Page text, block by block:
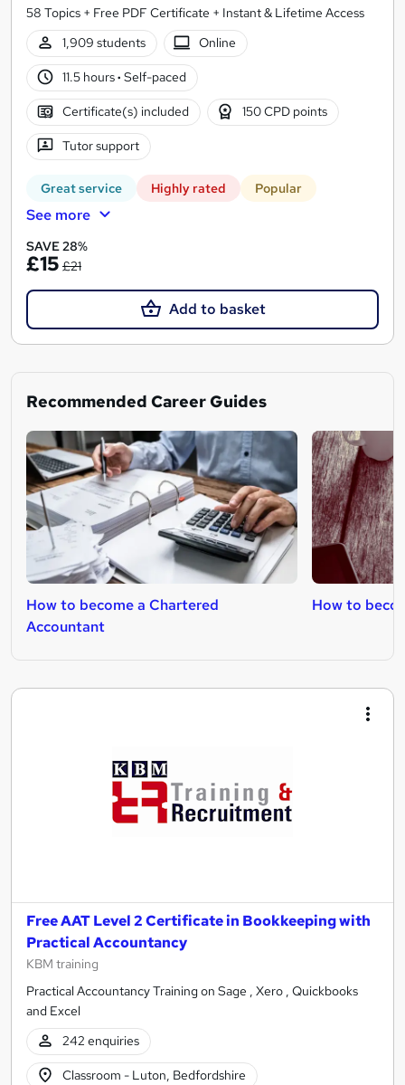
58 Topics + Free PDF Certificate + Instant & Lifetime Access
1,909 students
Online
11.5 hours· Self-paced
Certificate(s) included 150 CPD points
Tutor support
Great service Highly rated Popular
See more
SAVE 28%
£15 £21
Add to basket
Recommended Career Guides
How to become a Chartered
Accountant
How to
Free AAT Level 2 Certificate in Bookkeeping with
Practical Accountancy
KBM training
Practical Accountancy Training on Sage , Xero , Quickbooks
and Excel
242 enquiries
Classroom - Luton, Bedfordshire